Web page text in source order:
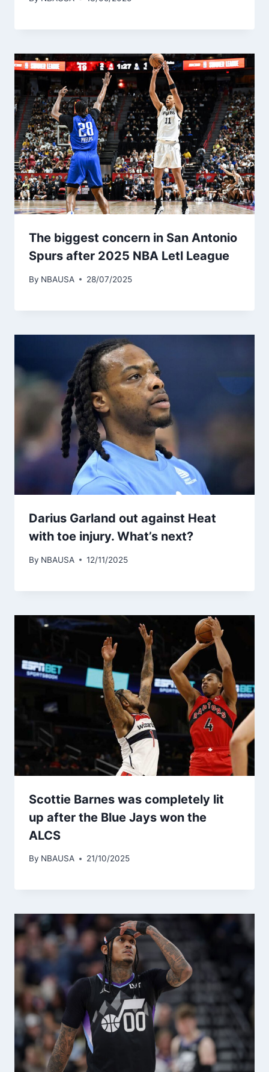
The biggest concern in San Antonio
Spurs after 2025 NBA Letl League
By NBAUSA 28/07/2025
Darius Garland out against Heat
with toe injury. What’s next?
By NBAUSA 12/11/2025
Scottie Barnes was completely lit
up after the Blue Jays won the
ALCS
By NBAUSA 21/10/2025